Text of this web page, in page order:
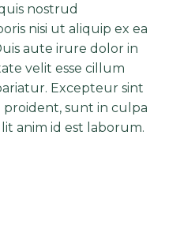
nostrud
nisi ut aliquip ex ea
aute irure dolor in
velit esse cillum
Excepteur sint
sunt in culpa
anim id est laborum.